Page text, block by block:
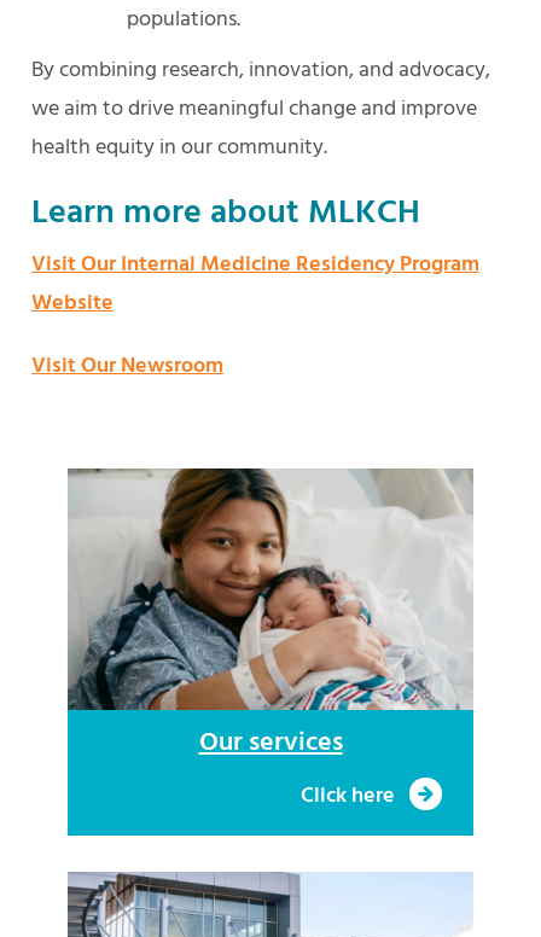
populations.
By combining research, innovation, and advocacy,
we aim to drive meaningful change and improve
health equity in our community.
Learn more about MLKCH
Visit Our Internal Medicine Residency Program
Website
Visit Our Newsroom
Our services
Click here